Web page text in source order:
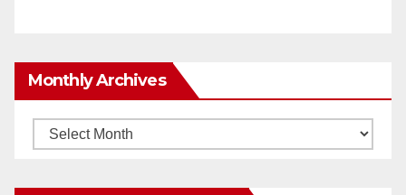
Monthly Archives
Monthly